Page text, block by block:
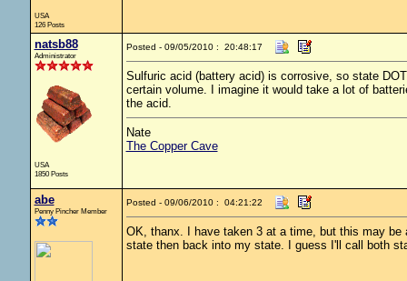
USA
126 Posts
natsb88
Administrator
USA
1850 Posts
Posted - 09/05/2010 : 20:48:17
Sulfuric acid (battery acid) is corrosive, so state
certain volume. I imagine it would take a lot of
the acid.
Nate
The Copper Cave
abe
Penny Pincher Member
Posted - 09/06/2010 : 04:21:22
OK, thanx. I have taken 3 at a time, but this may
state then back into my state. I guess I'll call both